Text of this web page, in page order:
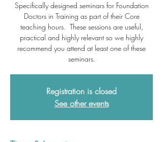
Specifically designed seminars for Foundation
Doctors in Training as part of their Core
teaching hours. These sessions are useful,
practical and highly relevant so we highly
recommend you attend at least one of these
seminars.
Registration is closed
See other events